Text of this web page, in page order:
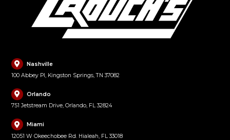
Nashville
100 Abbey Pl, Kingston Springs, TN 37082
Orlando
751 Jetstream Drive, Orlando, FL 32824
Miami
12051 W Okeechobee Rd. Hialeah, FL 33018